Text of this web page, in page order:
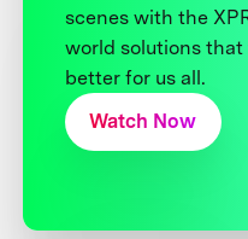
scenes with the
world solutions
better for us all.
Watch Now